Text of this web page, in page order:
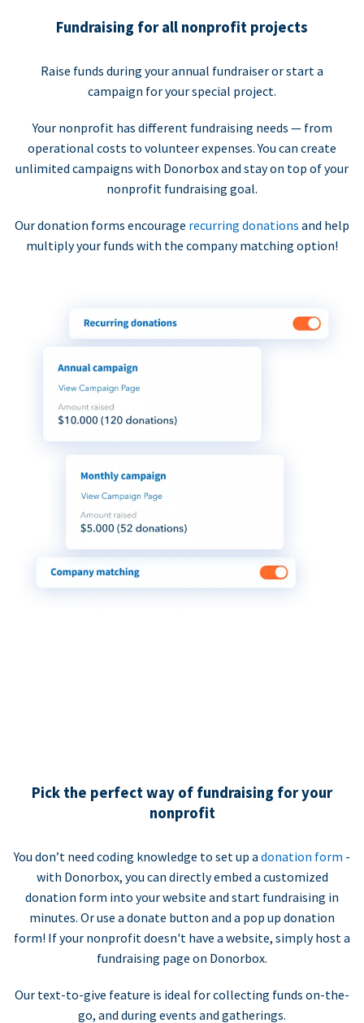
Fundraising for all nonprofit projects
Raise funds during your annual fundraiser or start a
campaign for your special project.
Your nonprofit has different fundraising needs — from
operational costs to volunteer expenses. You can create
unlimited campaigns with Donorbox and stay on top of your
nonprofit fundraising goal.
Our donation forms encourage recurring donations and help
multiply your funds with the company matching option!
Pick the perfect way of fundraising for your
nonprofit
You don’t need coding knowledge to set up a donation form -
with Donorbox, you can directly embed a customized
donation form into your website and start fundraising in
minutes. Or use a donate button and a pop up donation
form! If your nonprofit doesn't have a website, simply host a
fundraising page on Donorbox.
Our text-to-give feature is ideal for collecting funds on-the-
go, and during events and gatherings.